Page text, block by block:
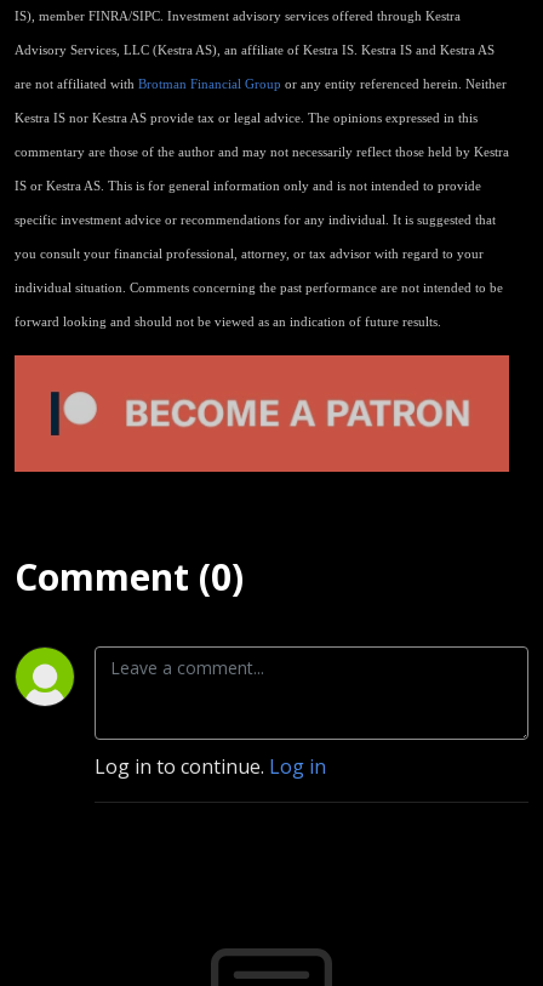
IS), member FINRA/SIPC. Investment advisory services offered through Kestra
Advisory Services, LLC (Kestra AS), an affiliate of Kestra IS. Kestra IS and Kestra AS
are not affiliated with Brotman Financial Group or any entity referenced herein. Neither
Kestra IS nor Kestra AS provide tax or legal advice. The opinions expressed in this
commentary are those of the author and may not necessarily reflect those held by Kestra
IS or Kestra AS. This is for general information only and is not intended to provide
specific investment advice or recommendations for any individual. It is suggested that
you consult your financial professional, attorney, or tax advisor with regard to your
individual situation. Comments concerning the past performance are not intended to be
forward looking and should not be viewed as an indication of future results.​
Comment (0)
Log in to continue. Log in